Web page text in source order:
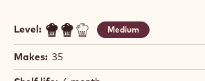
Level: Medium
Makes: 35